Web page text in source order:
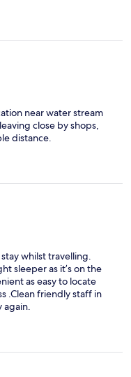
near water stream
close by shops,
distance.
whilst travelling.
sleeper as it’s on the
as easy to locate
.Clean friendly staff in
again.